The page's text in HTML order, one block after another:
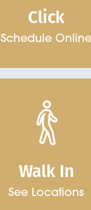
Click
Schedule Online
Walk In
See Locations